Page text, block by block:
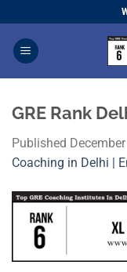
to
content
GRE Rank
Published
Coaching in Delhi |